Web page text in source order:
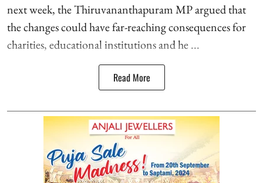
next week, the Thiruvananthapuram MP argued that
the changes could have far-reaching consequences for
charities, educational institutions and he ...
Read More